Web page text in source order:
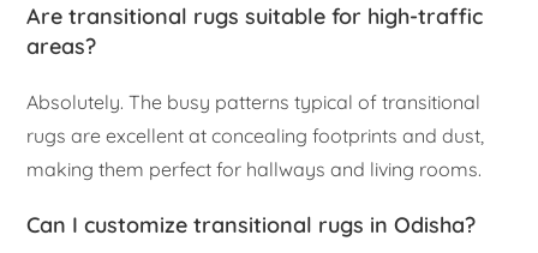
Are transitional rugs suitable for high-traffic
areas?
Absolutely. The busy patterns typical of transitional
rugs are excellent at concealing footprints and dust,
making them perfect for hallways and living rooms.
Can I customize transitional rugs in Odisha?